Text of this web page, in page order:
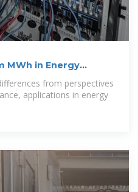
MWh in Energy
from perspectives
applications in energy